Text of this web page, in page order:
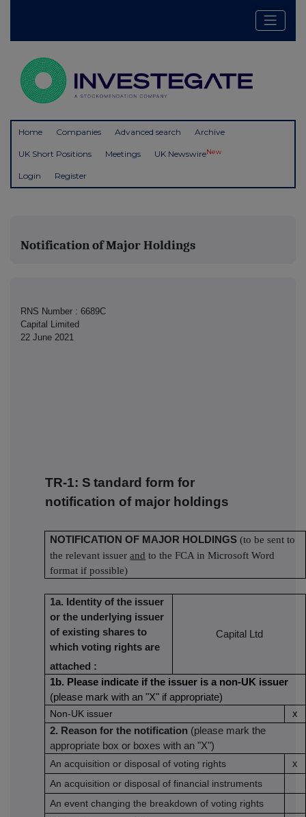
Home Companies Advanced search Archive
UK Short Positions Meetings UK NewswireNew
Login Register
Notification of Major Holdings
RNS Number : 6689C
Capital Limited
22 June 2021
TR-1: S tandard form for
notification of major holdings
NOTIFICATION OF MAJOR HOLDINGS (to be sent to
the relevant issuerand to the FCA in Microsoft Word
format if possible)
1a. Identity of the issuer
or the underlying issuer
of existing shares to
which voting rights are
attached :
Capital Ltd
1b. Please indicate if the issuer is a non-UK issuer
(please mark with an "X" if appropriate)
Non-UK issuer
x
2. Reason for the notification (please mark the
appropriate box or boxes with an "X")
An acquisition or disposal of voting rights
x
An acquisition or disposal of financial instruments
An event changing the breakdown of voting rights